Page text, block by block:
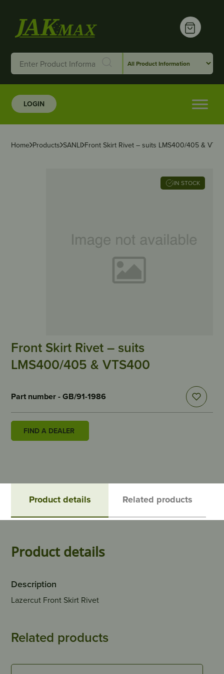
LOGIN
Home Products SANLI Front Skirt Rivet – suits LMS400/405 &
IN STOCK
Front Skirt Rivet – suits
LMS400/405 & VTS400
Part number - GB/91-1986
FIND A DEALER
Product details Related products
Product details
Description
Lazercut Front Skirt Rivet
Related products